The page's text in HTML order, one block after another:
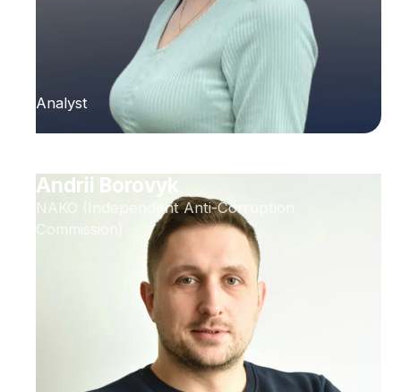
Analyst
Andrii Borovyk
NAKO (Independent Anti-Corruption
Commission)